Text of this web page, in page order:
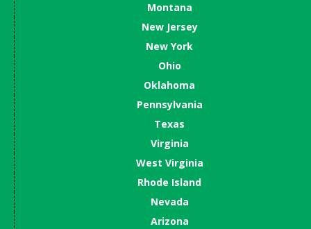
Montana
New Jersey
New York
Ohio
Oklahoma
Pennsylvania
Texas
Virginia
West Virginia
Rhode Island
Nevada
Arizona